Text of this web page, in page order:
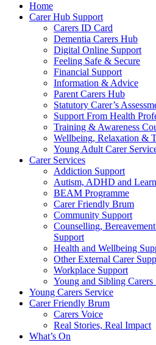
Home
Carer Hub Support
Carers ID Card
Dementia Carers Hub
Digital Online Support
Feeling Safe & Secure
Financial Support
Information & Advice
Parent Carers Hub
Statutory Carer’s
Support From Health
Training & Awareness
Wellbeing, Relaxation &
Young Adult Carer
Carer Services
Addiction Support
Autism, ADHD and
BEAM Programme
Carer Friendly Brum
Community Support
Counselling,
Support
Health and Wellbeing
Other External Carer
Workplace Support
Young and Sibling Carers
Young Carers Service
Carer Friendly Brum
Carers Voice
Real Stories, Real Impact
What’s On